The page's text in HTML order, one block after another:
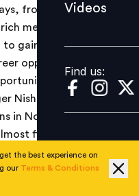
Find us:
Videos
Find us:
from enhancing
media content and
gaining insights for
opportunities. This is
for all,” said
Nishant Rao.
in November 2009
five times since
account for
members (225+
second largest
the best experience on
our Terms & Conditions